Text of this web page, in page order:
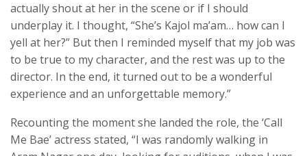
actually shout at her in the scene or if I should
underplay it. I thought, “She’s Kajol ma’am… how can I
yell at her?” But then I reminded myself that my job was
to be true to my character, and the rest was up to the
director. In the end, it turned out to be a wonderful
experience and an unforgettable memory.”
Recounting the moment she landed the role, the ‘Call
Me Bae’ actress stated, “I was randomly walking in